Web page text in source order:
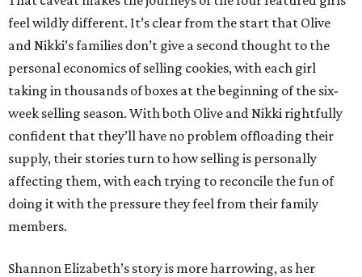
feel wildly different. It’s clear from the start that Olive
and Nikki’s families don’t give a second thought to the
personal economics of selling cookies, with each girl
taking in thousands of boxes at the beginning of the six-
week selling season. With both Olive and Nikki rightfully
confident that they’ll have no problem offloading their
supply, their stories turn to how selling is personally
affecting them, with each trying to reconcile the fun of
doing it with the pressure they feel from their family
members.
Shannon Elizabeth’s story is more harrowing, as her